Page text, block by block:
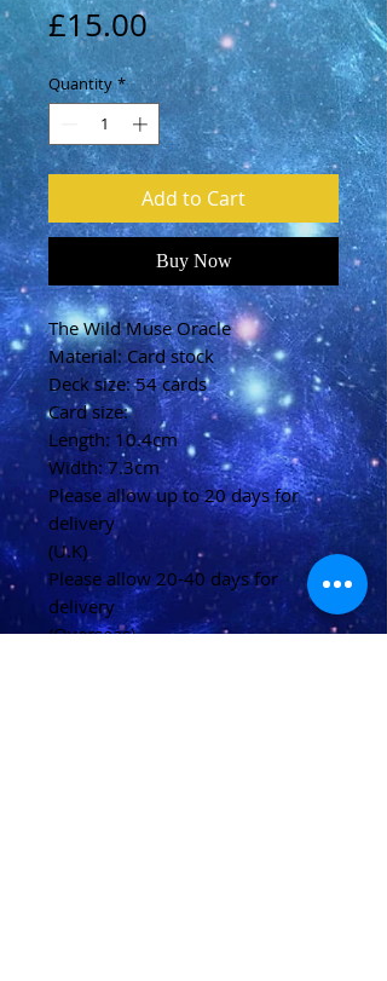
£15.00Price
Quantity *
Add to Cart
Buy Now
The Wild Muse Oracle
Material: Card stock
Deck size: 54 cards
Card size:
Length: 10.4cm
Width: 7.3cm
Please allow up to 20 days for
delivery
(U.K)
Please allow 20-40 days for
delivery
(Overseas)